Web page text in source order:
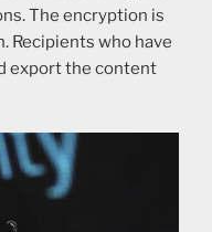
The encryption is
Recipients who have
export the content